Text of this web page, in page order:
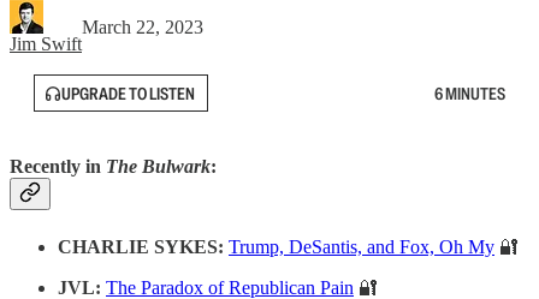
Jim Swift
March 22, 2023
UPGRADE TO LISTEN 6 MINUTES
Recently in The Bulwark:
CHARLIE SYKES: Trump, DeSantis, and Fox, Oh My 🔐
JVL: The Paradox of Republican Pain 🔐